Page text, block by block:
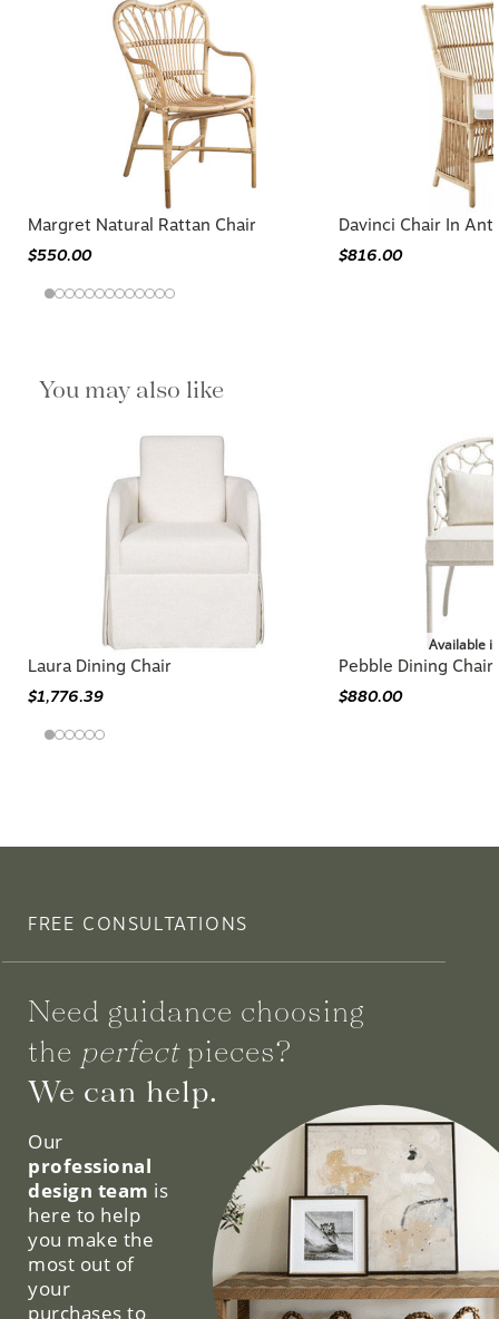
Margret Natural Rattan Chair
$550.00
Davinci Chair In
$816.00
You may also like
Laura Dining Chair
$1,776.39
Available
Pebble Dining Chair
$880.00
FREE CONSULTATIONS
Need guidance choosing
the perfectpieces?
We can help.
Our
professional
design team is
here to help
you make the
most out of
your
purchases to